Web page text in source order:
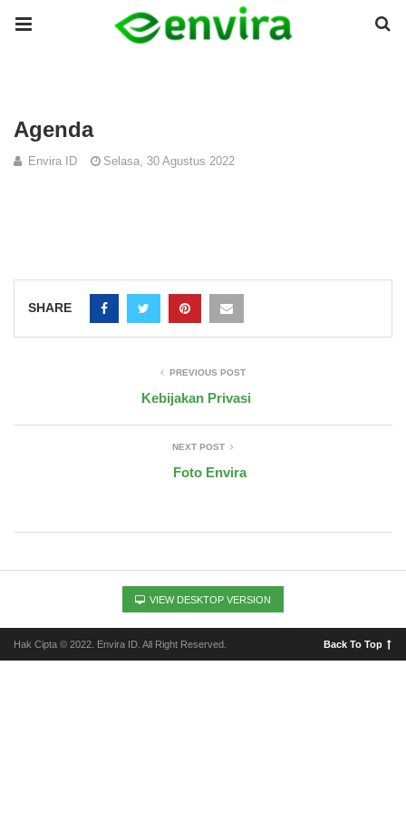
Agenda
Envira ID Selasa, 30 Agustus 2022
SHARE
PREVIOUS POST
Kebijakan Privasi
NEXT POST
Foto Envira
VIEW DESKTOP VERSION
Hak Cipta © 2022. Envira ID. All Right Reserved. Back To Top